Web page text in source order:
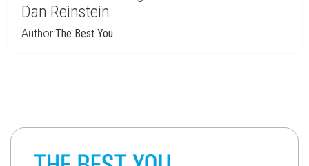
Dan Reinstein
Author:The Best You